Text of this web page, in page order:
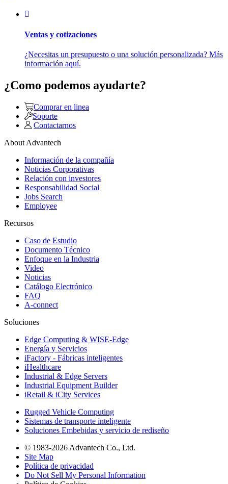
Ventas y cotizaciones
¿Necesitas un presupuesto o una solución personalizada? Más
información aquí.
¿Como podemos ayudarte?
Comprar en linea
Soporte
Contactarnos
About Advantech
Información de la compañía
Noticias Corporativas
Relación con investores
Responsabilidad Social
Jobs Search
Employee
Recursos
Caso de Estudio
Documento Técnico
Enfoque en la Industria
Video
Noticias
Catálogo Electrónico
FAQ
A-connect
Soluciones
Edge Computing & WISE-Edge
Energía y Servicios
iFactory - Fábricas inteligentes
iHealthcare
Industrial & Edge Servers
Industrial Equipment Builder
iRetail & iCity Services
Rugged Vehicle Computing
Sistemas de transporte inteligente
Soluciones Embebidas y servicio de rediseño
© 1983-2026 Advantech Co., Ltd.
Site Map
Política de privacidad
Do Not Sell My Personal Information